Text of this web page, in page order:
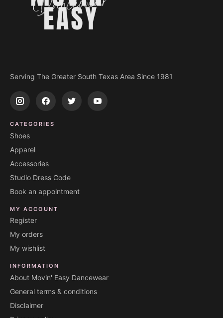
Serving The Greater South Texas Area Since 1981
CATEGORIES
Shoes
Apparel
Accessories
Studio Dress Code
Book an appointment
MY ACCOUNT
Register
My orders
My wishlist
INFORMATION
About Movin' Easy Dancewear
General terms & conditions
Disclaimer